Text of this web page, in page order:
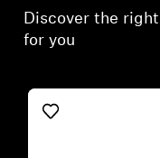
Discover the
for you